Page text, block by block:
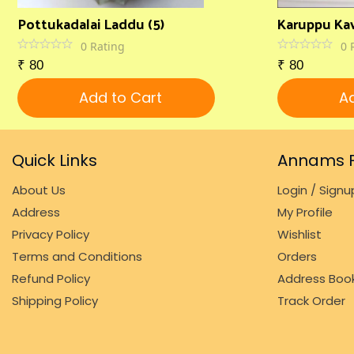
Pottukadalai Laddu (5)
0 Rating
₹ 80
Add to Cart
Karuppu
0
₹ 80
Quick Links
About Us
Address
Privacy Policy
Terms and Conditions
Refund Policy
Shipping Policy
Annams
Login /
My Profile
Wishlist
Orders
Address
Track Order